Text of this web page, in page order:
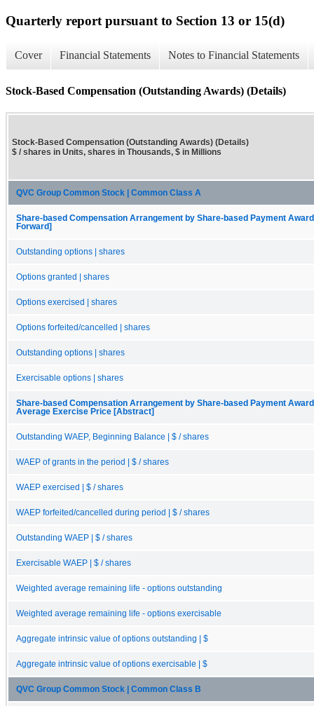
Quarterly report pursuant to Section 13 or 15(d)
Cover Financial Statements Notes to Financial Statements
Stock-Based Compensation (Outstanding Awards) (Details)
Stock-Based Compensation (Outstanding Awards) (Details)
$ / shares in Units, shares in Thousands, $ in Millions
QVC Group Common Stock | Common Class A
Share-based Compensation Arrangement by Share-based Payment
Forward]
Outstanding options | shares
Options granted | shares
Options exercised | shares
Options forfeited/cancelled | shares
Outstanding options | shares
Exercisable options | shares
Share-based Compensation Arrangement by Share-based Payment
Average Exercise Price [Abstract]
Outstanding WAEP, Beginning Balance | $ / shares
WAEP of grants in the period | $ / shares
WAEP exercised | $ / shares
WAEP forfeited/cancelled during period | $ / shares
Outstanding WAEP | $ / shares
Exercisable WAEP | $ / shares
Weighted average remaining life - options outstanding
Weighted average remaining life - options exercisable
Aggregate intrinsic value of options outstanding | $
Aggregate intrinsic value of options exercisable | $
QVC Group Common Stock | Common Class B